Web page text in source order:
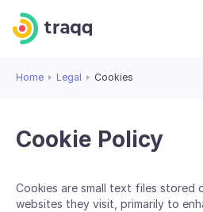
Home Legal Cookies
Cookie Policy
Cookies are small text files stored
websites they visit, primarily to